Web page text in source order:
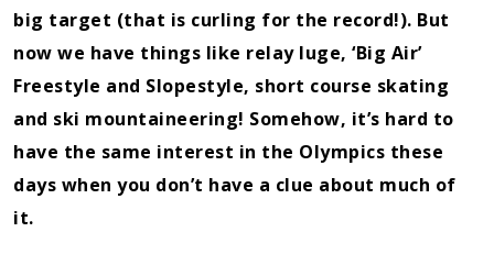
big target (that is curling for the record!). But
now we have things like relay luge, ‘Big Air’
Freestyle and Slopestyle, short course skating
and ski mountaineering! Somehow, it’s hard to
have the same interest in the Olympics these
days when you don’t have a clue about much of
it.